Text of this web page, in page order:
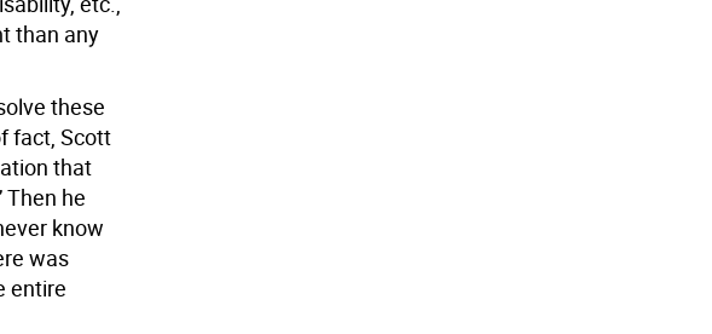
than any
these
fact, Scott
that
Then he
know
was
entire